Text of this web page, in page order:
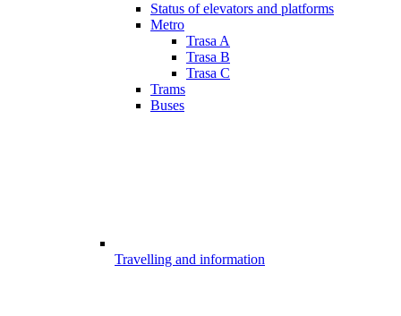
Status of elevators and platforms
Metro
Trasa A
Trasa B
Trasa C
Trams
Buses
Travelling and information